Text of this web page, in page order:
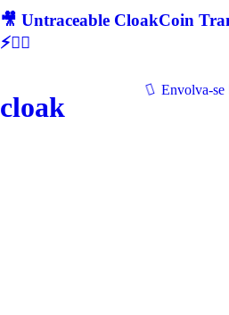
🎥 Untraceable CloakCoin
⚡🕵‍♂
cloak
Envolva-se